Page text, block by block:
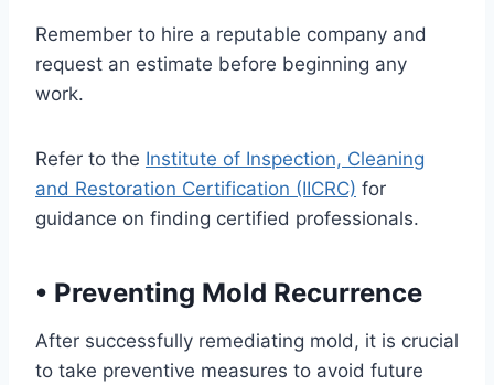
Remember to hire a reputable company and
request an estimate before beginning any
work.
Refer to the Institute of Inspection, Cleaning
and Restoration Certification (IICRC) for
guidance on finding certified professionals.
• Preventing Mold Recurrence
After successfully remediating mold, it is crucial
to take preventive measures to avoid future